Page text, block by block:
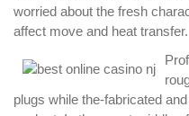
worried about the fresh
affect move and heat transfer.
plugs while the-fabricated